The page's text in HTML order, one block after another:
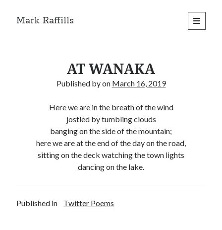
Mark Raffills
open
primary
AT WANAKA
Published byon March 16, 2019
Here we are in the breath of the wind
jostled by tumbling clouds
banging on the side of the mountain;
here we are at the end of the day on the road,
sitting on the deck watching the town lights
dancing on the lake.
Published in Twitter Poems